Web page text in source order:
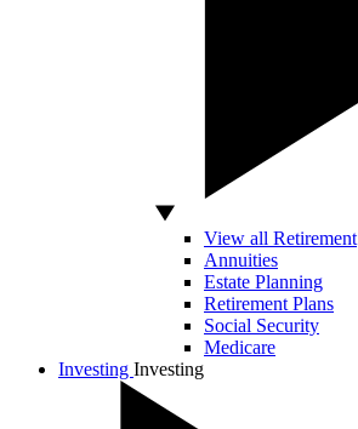
View all Retirement
Annuities
Estate Planning
Retirement Plans
Social Security
Medicare
Investing Investing